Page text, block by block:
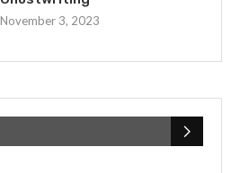
November 3, 2023